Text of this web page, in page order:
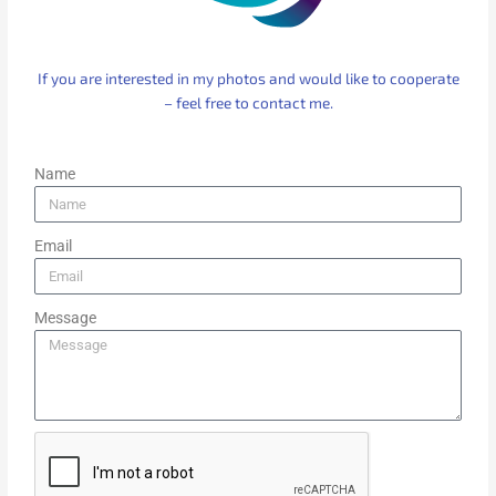
If you are interested in my photos and would like to cooperate
– feel free to contact me.
Name
Email
Message